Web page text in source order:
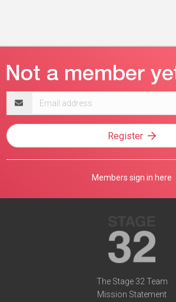
address
Register
Members sign in here
The Stage 32 Team
Mission Statement